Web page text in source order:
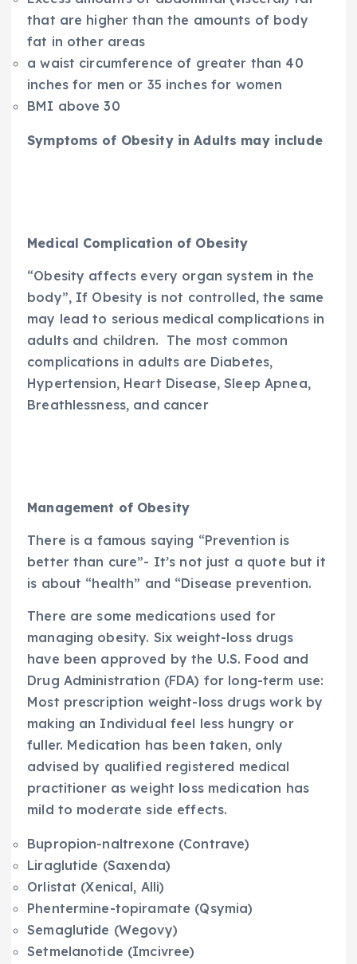
that are higher than the amounts of body
fat in other areas
a waist circumference of greater than 40
inches for men or 35 inches for women
BMI above 30
Symptoms of Obesity in Adults may include
Medical Complication of Obesity
“Obesity affects every organ system in the
body”, If Obesity is not controlled, the same
may lead to serious medical complications in
adults and children. The most common
complications in adults are Diabetes,
Hypertension, Heart Disease, Sleep Apnea,
Breathlessness, and cancer
Management of Obesity
There is a famous saying “Prevention is
better than cure”- It’s not just a quote but it
is about “health” and “Disease prevention.
There are some medications used for
managing obesity. Six weight-loss drugs
have been approved by the U.S. Food and
Drug Administration (FDA) for long-term use:
Most prescription weight-loss drugs work by
making an Individual feel less hungry or
fuller. Medication has been taken, only
advised by qualified registered medical
practitioner as weight loss medication has
mild to moderate side effects.
Bupropion-naltrexone (Contrave)
Liraglutide (Saxenda)
Orlistat (Xenical, Alli)
Phentermine-topiramate (Qsymia)
Semaglutide (Wegovy)
Setmelanotide (Imcivree)